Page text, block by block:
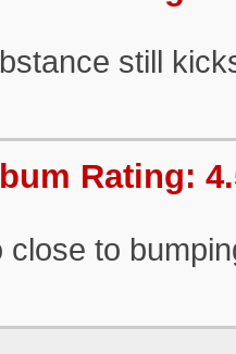
still
Rating:
close to